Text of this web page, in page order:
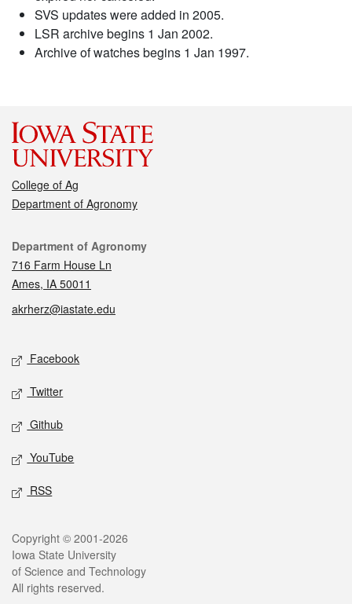
SVS updates were added in 2005.
LSR archive begins 1 Jan 2002.
Archive of watches begins 1 Jan 1997.
College of Ag
Department of Agronomy
Contact
Department of Agronomy
716 Farm House Ln
Ames, IA 50011
akrherz@iastate.edu
Social media
Facebook
Twitter
Github
YouTube
RSS
Legal
Copyright © 2001-2026
Iowa State University
of Science and Technology
All rights reserved.